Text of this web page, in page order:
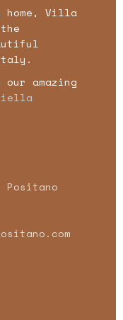
home, Villa
amazing